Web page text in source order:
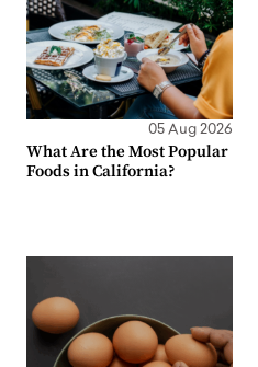
05 Aug 2026
What Are the Most Popular
Foods in California?